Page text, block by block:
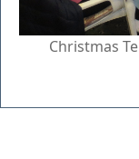
Christmas